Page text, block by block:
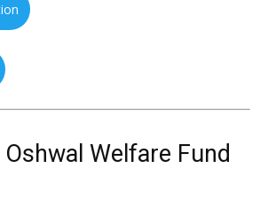
Welfare Fund